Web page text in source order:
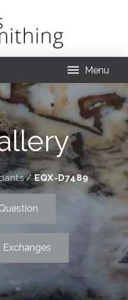
Menu
/EQX-D7489
Exchanges